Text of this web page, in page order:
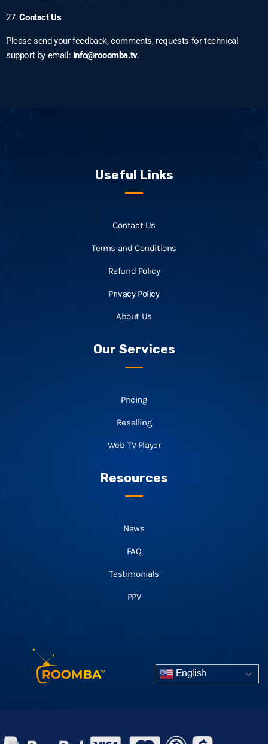
27.Contact Us
Please send your feedback, comments, requests for technical
support by email: info@rooomba.tv.
Useful Links
Contact Us
Terms and Conditions
Refund Policy
Privacy Policy
About Us
Our Services
Pricing
Reselling
Web TV Player
Resources
News
FAQ
Testimonials
PPV
English